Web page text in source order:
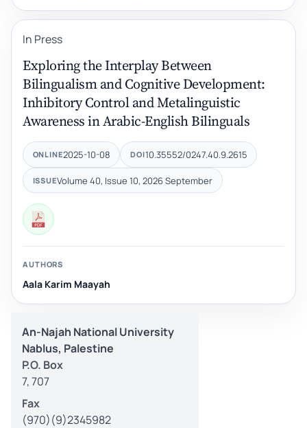
In Press
Exploring the Interplay Between
Bilingualism and Cognitive Development:
Inhibitory Control and Metalinguistic
Awareness in Arabic-English Bilinguals
ONLINE2025-10-08 DOI10.35552/0247.40.9.2615
ISSUEVolume 40, Issue 10, 2026 September
AUTHORS
Aala Karim Maayah
An-Najah National University
Nablus, Palestine
P.O. Box
7, 707
Fax
(970)(9)2345982